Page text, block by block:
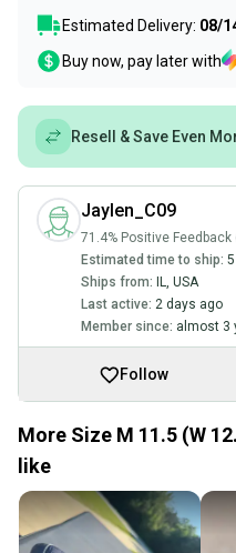
Estimated Delivery: 08/
Buy now, pay later with
Resell & Save Even
Jaylen_C09
71.4% Positive Feedback
Estimated time to ship:
Ships from:
IL, USA
Last active: 2 days ago
Member since: almost 3
Follow
More Size M 11.5 (W
like